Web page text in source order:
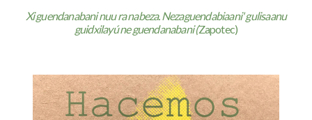
Xi guendanabani nuu ra nabeza. Nezaguendabiaani' gulisaanu
guidxilayú ne guendanabani (Zapotec)